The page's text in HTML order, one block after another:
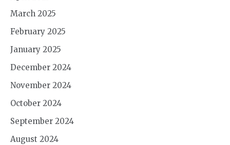
March 2025
February 2025
January 2025
December 2024
November 2024
October 2024
September 2024
August 2024